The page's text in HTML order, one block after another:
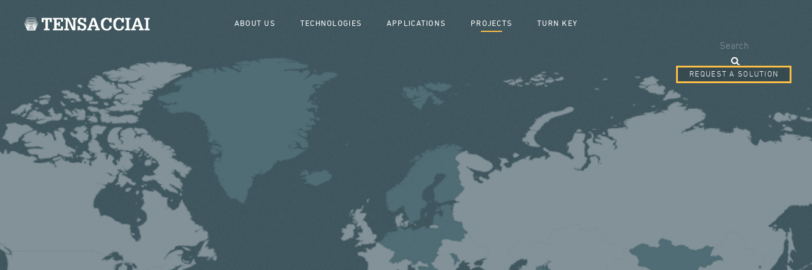
ABOUT US TECHNOLOGIES APPLICATIONS PROJECTS TURN KEY
Search
REQUEST A SOLUTION